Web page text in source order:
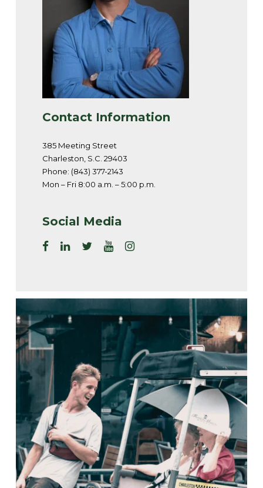
Contact Information
385 Meeting Street
Charleston, S.C. 29403
Phone: (843) 377-2143
Mon – Fri 8:00 a.m. – 5:00 p.m.
Social Media